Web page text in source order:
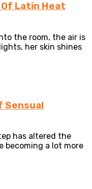
Latin Heat
the room, the air is
her skin shines
Sensual
has altered the
becoming a lot more